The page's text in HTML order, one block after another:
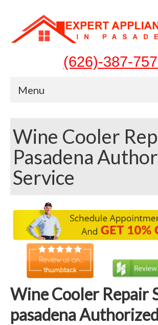
(626)-387-
Menu
Appliances
Washer Repair
Dryer Repair
Refrigerator Repair
Dishwasher Repair
Cook Top Repair
Oven & Vent Hood Repair
Ice Maker Repair
Range Repair
Wine Cooler
Pasadena
Service
Wine Cooler Repair
pasadena